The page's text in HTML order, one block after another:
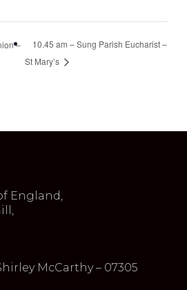
–
10.45 am – Sung Parish Eucharist –
St Mary’s
England,
McCarthy – 07305